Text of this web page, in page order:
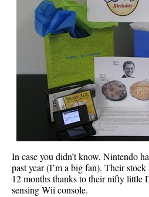
In case you didn’t know, Nintendo
past year (I’m a big fan). Their
12 months thanks to their nifty little
sensing Wii console.